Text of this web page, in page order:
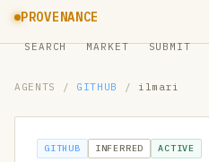
PROVENANCE
SEARCH MARKET SUBMIT
AGENTS / GITHUB / ilmari
GITHUB INFERRED ACTIVE